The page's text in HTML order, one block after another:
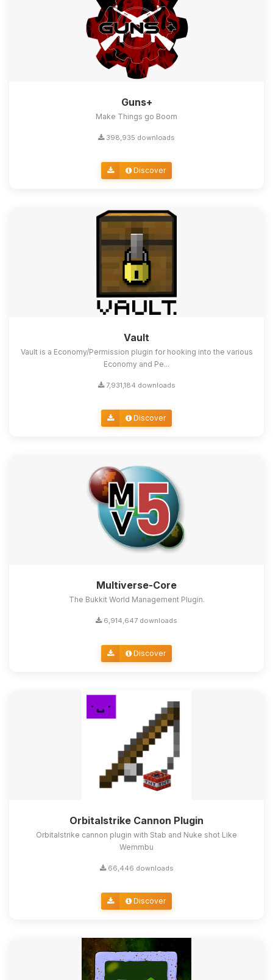
Guns+
Make Things go Boom
398,935 downloads
Discover
Vault
Vault is a Economy/Permission plugin for hooking into the various
Economy and Pe...
7,931,184 downloads
Discover
Multiverse-Core
The Bukkit World Management Plugin.
6,914,647 downloads
Discover
Orbitalstrike Cannon Plugin
Orbitalstrike cannon plugin with Stab and Nuke shot Like
Wemmbu
66,446 downloads
Discover